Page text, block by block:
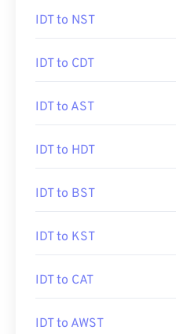
IDT to NST
IDT to CDT
IDT to AST
IDT to HDT
IDT to BST
IDT to KST
IDT to CAT
IDT to AWST